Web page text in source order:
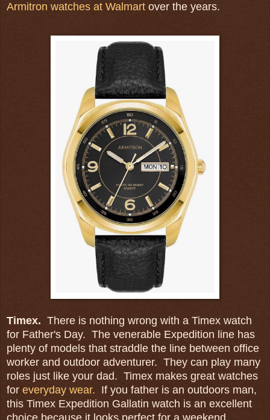
Armitron watches at Walmart over the years.
Timex. There is nothing wrong with a Timex watch
for Father's Day. The venerable Expedition line has
plenty of models that straddle the line between office
worker and outdoor adventurer. They can play many
roles just like your dad. Timex makes great watches
for everyday wear. If you father is an outdoors man,
this Timex Expedition Gallatin watch is an excellent